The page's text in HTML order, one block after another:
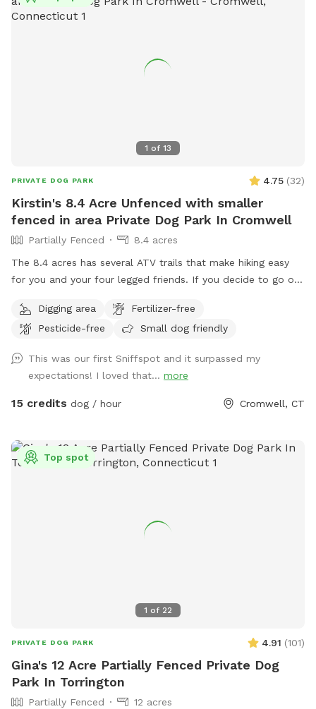
cozy seating area where you can relax under the trees while
your dog enjoys the space. We’re so happy to share this
Sniffspot was created not just for dogs to enjoy, but to
great place to run—you’re also helping other animals find a
1 of 13
PRIVATE DOG PARK 4.75 (32)
Kirstin's 8.4 Acre Unfenced with smaller
fenced in area Private Dog Park In Cromwell
Partially Fenced
8.4 acres
The 8.4 acres has several ATV trails that make hiking easy
for you and your four legged friends. If you decide to go off
area of just grass that give several stream access points.
There are several picnic tables and large roofed area with
water bottles and water bowls. Some bowls are provided
and cleaned after each use if you would like to use.
Digging area
Fertilizer-free
Pesticide-free
Small dog friendly
This was our first Sniffspot and it surpassed my
expectations! I loved that... more
15 credits dog / hour Cromwell, CT
1 of 22
Top spot
PRIVATE DOG PARK 4.91 (101)
Gina's 12 Acre Partially Fenced Private Dog
Park In Torrington
Partially Fenced
12 acres